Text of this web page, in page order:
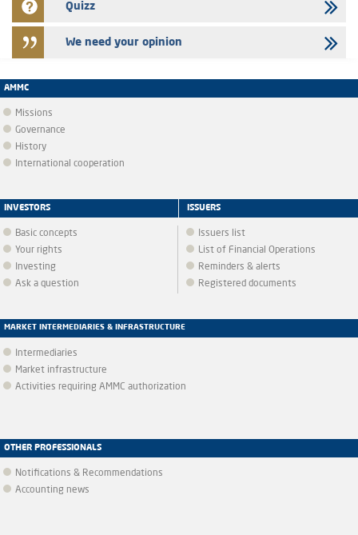
Quizz
We need your opinion
AMMC
Missions
Governance
History
International cooperation
INVESTORS
Basic concepts
Your rights
Investing
Ask a question
ISSUERS
Issuers list
List of Financial Operations
Reminders & alerts
Registered documents
MARKET INTERMEDIARIES & INFRASTRUCTURE
Intermediaries
Market infrastructure
Activities requiring AMMC authorization
OTHER PROFESSIONALS
Notifications & Recommendations
Accounting news